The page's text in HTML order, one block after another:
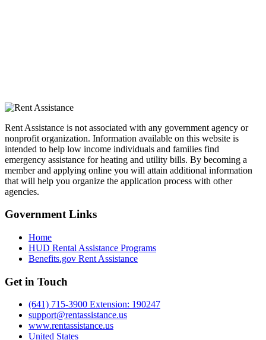
Rent Assistance is not associated with any government agency or
nonprofit organization. Information available on this website is
intended to help low income individuals and families find
emergency assistance for heating and utility bills. By becoming a
member and applying online you will attain additional information
that will help you organize the application process with other
agencies.
GovernmentLinks
Home
HUD Rental Assistance Programs
Benefits.gov Rent Assistance
Get in Touch
(641) 715-3900 Extension: 190247
support@rentassistance.us
www.rentassistance.us
United States